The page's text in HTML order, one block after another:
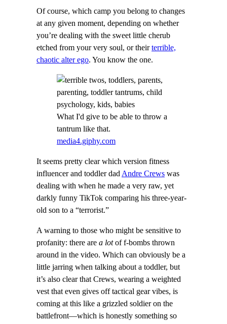
Of course, which camp you belong to changes
at any given moment, depending on whether
you’re dealing with the sweet little cherub
etched from your very soul, or theirterrible,
chaotic alter ego. You know the one.
What I'd give to be able to throw a
tantrum like that.
media4.giphy.com
It seems pretty clear which version fitness
influencer and toddler dadAndre Crews was
dealing with when he made a very raw, yet
darkly funny TikTok comparing his three-year-
old son to a “terrorist.”
A warning to those who might be sensitive to
profanity: there are a lotof f-bombs thrown
around in the video. Which can obviously be a
little jarring when talking about a toddler, but
it’s also clear that Crews, wearing a weighted
vest that even gives off tactical gear vibes, is
coming at this like a grizzled soldier on the
battlefront—which is honestly something so